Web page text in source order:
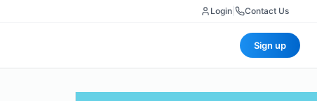
Login Contact Us
Sign up